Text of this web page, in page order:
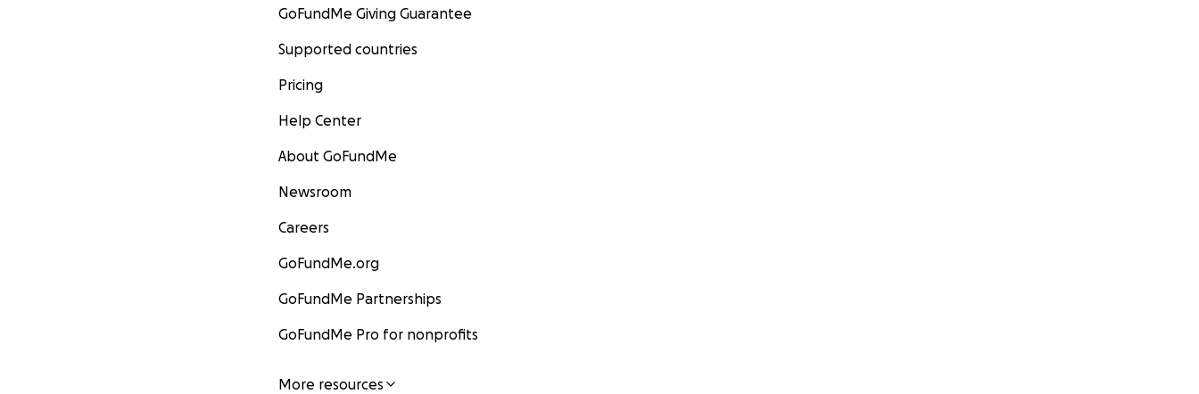
GoFundMe Giving Guarantee
Supported countries
Pricing
Help Center
About GoFundMe
Newsroom
Careers
GoFundMe.org
GoFundMe Partnerships
GoFundMe Pro for nonprofits
More resources